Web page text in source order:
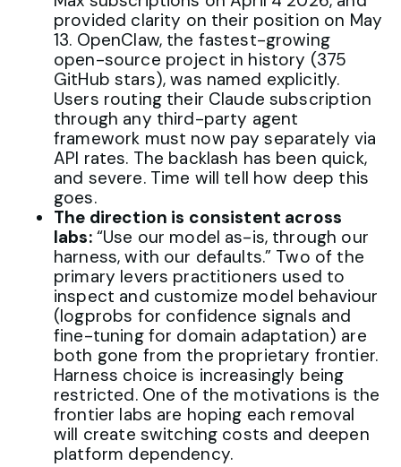
provided clarity on their position on May
13. OpenClaw, the fastest-growing
open-source project in history (375
GitHub stars), was named explicitly.
Users routing their Claude subscription
through any third-party agent
framework must now pay separately via
API rates. The backlash has been quick,
and severe. Time will tell how deep this
goes.
The direction is consistent across
labs:“Use our model as-is, through our
harness, with our defaults.” Two of the
primary levers practitioners used to
inspect and customize model behaviour
(logprobs for confidence signals and
fine-tuning for domain adaptation) are
both gone from the proprietary frontier.
Harness choice is increasingly being
restricted. One of the motivations is the
frontier labs are hoping each removal
will create switching costs and deepen
platform dependency.